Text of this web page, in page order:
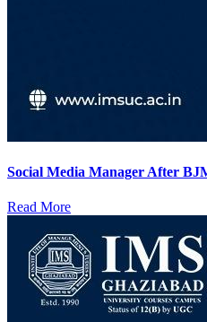
Social Media Manager After
Read More